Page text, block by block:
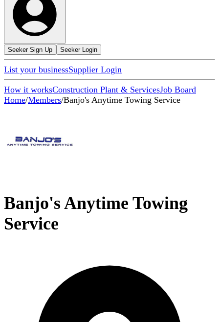
Seeker Sign Up Seeker Login
List your businessSupplier Login
How it worksConstruction Plant & ServicesJob Board
Home/Members/Banjo's Anytime Towing Service
Banjo's Anytime Towing
Service